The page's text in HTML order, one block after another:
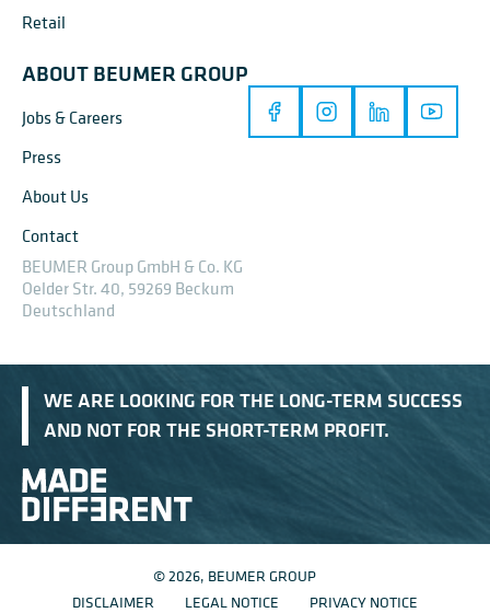
Retail
ABOUT BEUMER GROUP
Jobs & Careers
Press
About Us
Contact
BEUMER Group GmbH & Co. KG
Oelder Str. 40, 59269 Beckum
Deutschland
WE ARE LOOKING FOR THE LONG-TERM SUCCESS
AND NOT FOR THE SHORT-TERM PROFIT.
© 2026, BEUMER GROUP
DISCLAIMER
LEGAL NOTICE PRIVACY NOTICE